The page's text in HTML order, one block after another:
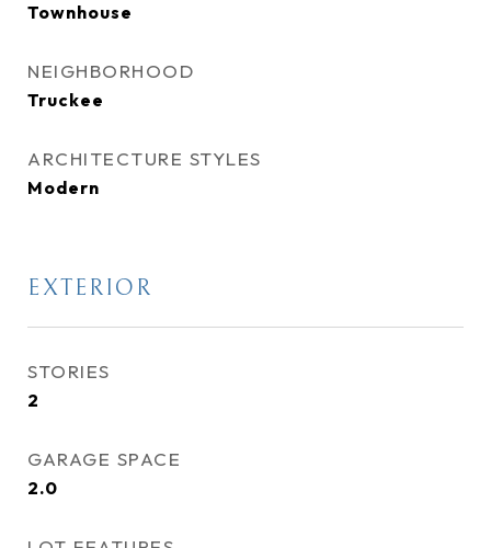
Townhouse
NEIGHBORHOOD
Truckee
ARCHITECTURE STYLES
Modern
EXTERIOR
STORIES
2
GARAGE SPACE
2.0